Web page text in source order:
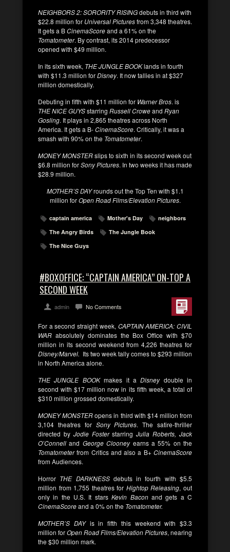
NEIGHBORS 2: SORORITY RISINGdebuts in third with
$22.8 million for Universal Picturesfrom 3,348 theatres.
It gets a BCinemaScoreand a 61% on the
Tomatometer. By contrast, its 2014 predecessor
opened with $49 million.
In its sixth week, THE JUNGLE BOOKlands in fourth
with $11.3 million forDisney. It now tallies in at $327
million domestically.
Debuting in fifth with $11 million for Warner Bros. is
THE NICE GUYSstarring Russell Croweand Ryan
Gosling. It plays in 2,865 theatres across North
America. It gets a B-CinemaScore. Critically, it was a
smash with 90% on the Tomatometer.
MONEY MONSTERslips to sixth in its second week out
$6.8 million forSony Pictures. In two weeks it has made
$28.9 million.
MOTHER’S DAYrounds out the Top Ten with $1.1
million forOpen Road Films/Elevation Pictures.
captain america Mother's Day
neighbors
The Angry Birds
The Jungle Book
The Nice Guys
#BOXOFFICE: “CAPTAIN AMERICA” ON-TOP A
SECOND WEEK
admin No Comments
For a second straight week, CAPTAIN AMERICA: CIVIL
WAR absolutely dominates the Box Office with $70
million in its second weekend from 4,226 theatres for
Disney/Marvel. Its two week tally comes to $293 million
in North America alone.
THE JUNGLE BOOKmakes it a Disneydouble in
second with $17 million now in its fifth week, a total of
$310 million grossed domestically.
MONEY MONSTERopens in third with $14 million from
3,104 theatres for Sony Pictures. The satire-thriller
directed by Jodie FosterstarringJulia Roberts, Jack
O’Connell and George Clooneyearns a 55% on the
Tomatometerfrom Critics and also a B+ CinemaScore
from Audiences.
Horror THE DARKNESSdebuts in fourth with $5.5
million from 1,755 theatres for Hightop Releasing, out
only in the U.S. It starsKevin Baconand gets a C
CinemaScoreand a 0% on the Tomatometer.
MOTHER’S DAYis in fifth this weekend with $3.3
million forOpen Road Films/Elevation Pictures, nearing
the $30 million mark.